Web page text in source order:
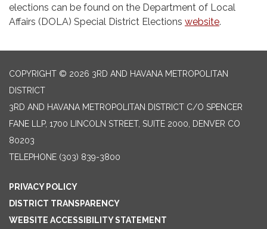
elections can be found on the Department of Local
Affairs (DOLA) Special District Elections website.
COPYRIGHT © 2026 3RD AND HAVANA METROPOLITAN
DISTRICT
3RD AND HAVANA METROPOLITAN DISTRICT C/O SPENCER
FANE LLP, 1700 LINCOLN STREET, SUITE 2000, DENVER CO
80203
TELEPHONE (303) 839-3800
PRIVACY POLICY
DISTRICT TRANSPARENCY
WEBSITE ACCESSIBILITY STATEMENT